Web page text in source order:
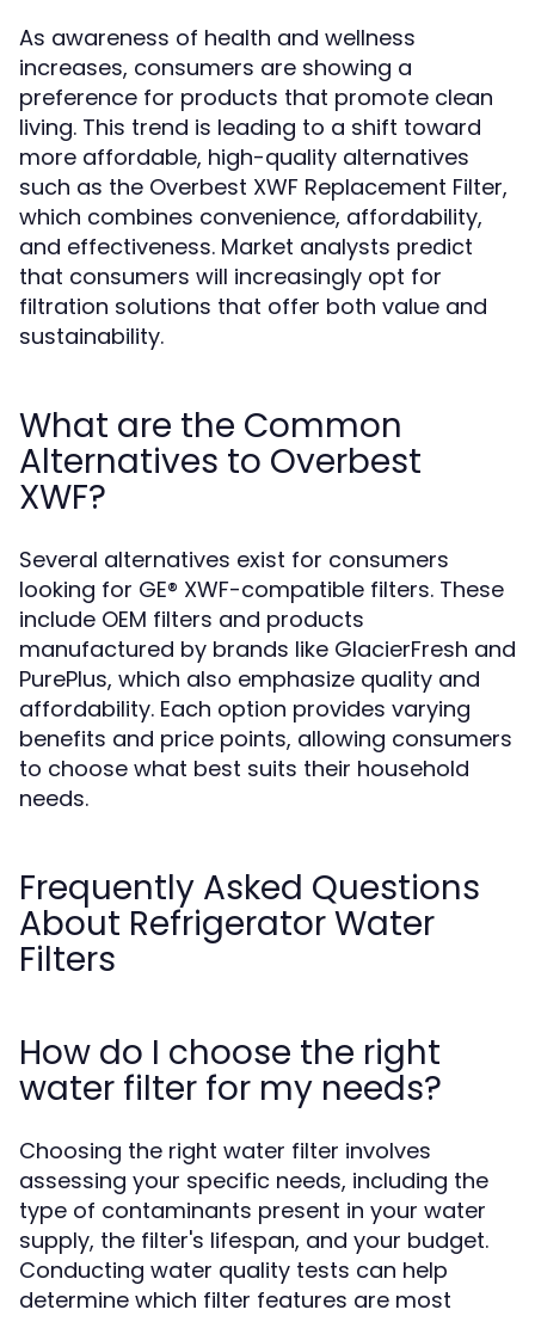
As awareness of health and wellness
increases, consumers are showing a
preference for products that promote clean
living. This trend is leading to a shift toward
more affordable, high-quality alternatives
such as the Overbest XWF Replacement Filter,
which combines convenience, affordability,
and effectiveness. Market analysts predict
that consumers will increasingly opt for
filtration solutions that offer both value and
sustainability.
What are the Common
Alternatives to Overbest
XWF?
Several alternatives exist for consumers
looking for GE® XWF-compatible filters. These
include OEM filters and products
manufactured by brands like GlacierFresh and
PurePlus, which also emphasize quality and
affordability. Each option provides varying
benefits and price points, allowing consumers
to choose what best suits their household
needs.
Frequently Asked Questions
About Refrigerator Water
Filters
How do I choose the right
water filter for my needs?
Choosing the right water filter involves
assessing your specific needs, including the
type of contaminants present in your water
supply, the filter's lifespan, and your budget.
Conducting water quality tests can help
determine which filter features are most